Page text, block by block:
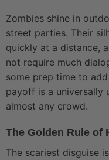
Zombies shine in
street parties. Their
quickly at a distance,
not require much
some prep time to
payoff is a universally
almost any crowd.
The Golden Rule of
The scariest disguise